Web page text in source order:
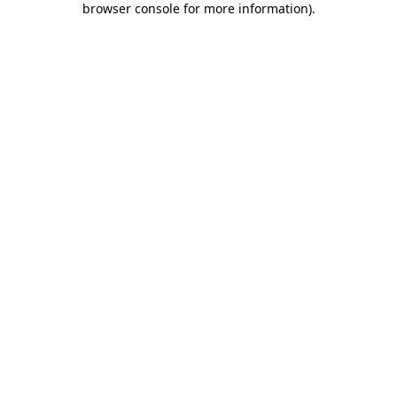
browser console for more information).